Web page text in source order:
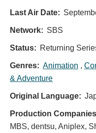
Last Air Date:
Network: SBS
Status: Returning
Genres: Animation ,
& Adventure
Original Language:
Production
MBS, dentsu, Aniplex,